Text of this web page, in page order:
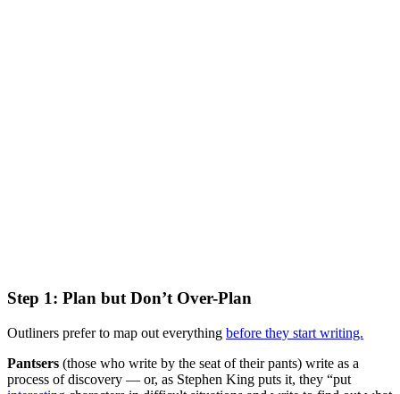
Step 1: Plan but Don’t Over-Plan
Outliners prefer to map out everything before they start writing.
Pantsers (those who write by the seat of their pants) write as a
process of discovery — or, as Stephen King puts it, they “put